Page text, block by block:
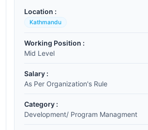
Location :
Kathmandu
Working Position :
Mid Level
Salary :
As Per Organization's Rule
Category :
Development/ Program Managment